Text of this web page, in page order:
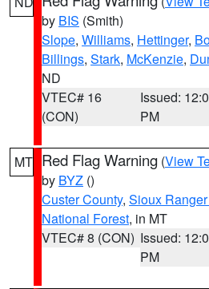
by BIS (Smith)
Slope, Williams, Hettinger,
Billings, Stark, McKenzie,
ND
VTEC# 16
(CON)
Issued:
PM
MT Red Flag Warning (View
by BYZ ()
Custer County, Sioux
National Forest, in MT
VTEC# 8 (CON) Issued:
PM